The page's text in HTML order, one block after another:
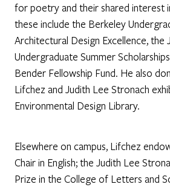
for poetry and their shared interest
these include the Berkeley
Architectural Design Excellence, the
Undergraduate Summer
Bender Fellowship Fund. He also
Lifchez and Judith Lee Stronach
Environmental Design Library.
Elsewhere on campus, Lifchez
Chair in English; the Judith Lee
Prize in the College of Letters and